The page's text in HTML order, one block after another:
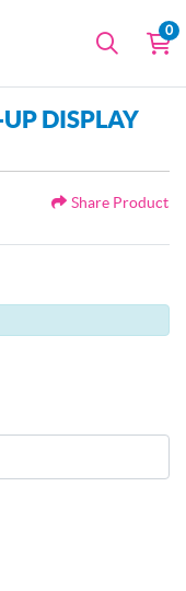
0
DISPLAY
Share Product